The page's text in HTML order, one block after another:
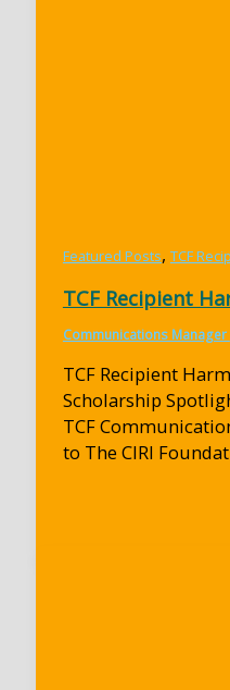
Featured Posts, TCF
TCF Recipient
Communications Manager
TCF Recipient
Scholarship
TCF
to The CIRI